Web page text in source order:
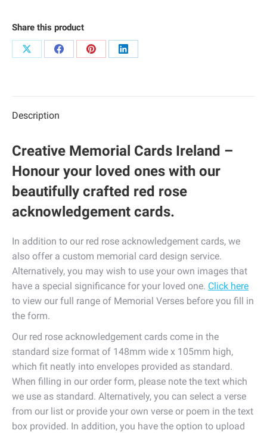
Share this product
Share
Share
Share
Share
Description
Creative Memorial Cards Ireland –
Honour your loved ones with our
beautifully crafted red rose
acknowledgement cards.
In addition to our red rose acknowledgement cards, we
also offer a custom memorial card design service.
Alternatively, you may wish to use your own images that
have a special significance for your loved one. Click here
to view our full range of Memorial Verses before you fill in
the form.
Our red rose acknowledgement cards come in the
standard size format of 148mm wide x 105mm high,
which fit neatly into envelopes provided as standard.
When filling in our order form, please note the text which
we use as standard. Alternatively, you can select a verse
from our list or provide your own verse or poem in the text
box provided. In addition, you have the option to upload